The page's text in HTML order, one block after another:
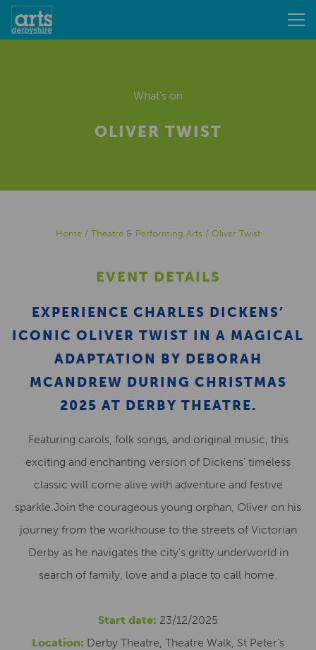
What's on
OLIVER TWIST
Home / Theatre & Performing Arts / Oliver Twist
EVENT DETAILS
EXPERIENCE CHARLES DICKENS’
ICONIC OLIVER TWIST IN A MAGICAL
ADAPTATION BY DEBORAH
MCANDREW DURING CHRISTMAS
2025 AT DERBY THEATRE.
Featuring carols, folk songs, and original music, this
exciting and enchanting version of Dickens’ timeless
classic will come alive with adventure and festive
sparkle.Join the courageous young orphan, Oliver on his
journey from the workhouse to the streets of Victorian
Derby as he navigates the city’s gritty underworld in
search of family, love and a place to call home.
Start date: 23/12/2025
Location: Derby Theatre, Theatre Walk, St Peter's